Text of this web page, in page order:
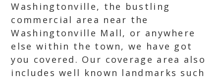
Washingtonville, the bustling
commercial area near the
Washingtonville Mall, or anywhere
else within the town, we have got
you covered. Our coverage area also
includes well known landmarks such